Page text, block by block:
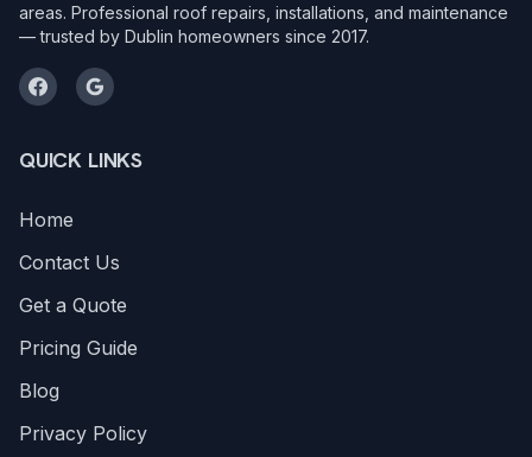
areas. Professional roof repairs, installations, and maintenance
— trusted by Dublin homeowners since 2017.
QUICK LINKS
Home
Contact Us
Get a Quote
Pricing Guide
Blog
Privacy Policy